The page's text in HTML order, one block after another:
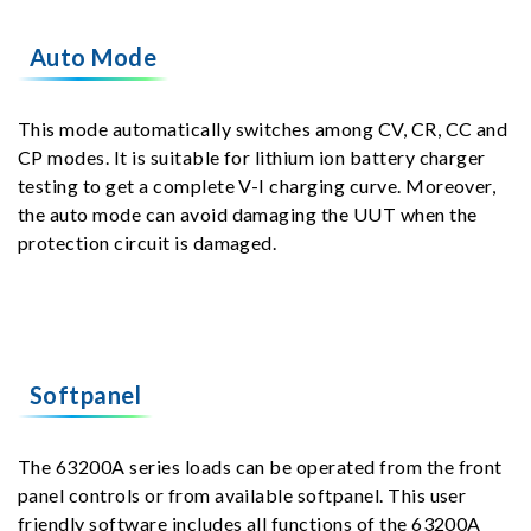
Auto Mode
This mode automatically switches among CV, CR, CC and
CP modes. It is suitable for lithium ion battery charger
testing to get a complete V-I charging curve. Moreover,
the auto mode can avoid damaging the UUT when the
protection circuit is damaged.
Softpanel
The 63200A series loads can be operated from the front
panel controls or from available softpanel. This user
friendly software includes all functions of the 63200A